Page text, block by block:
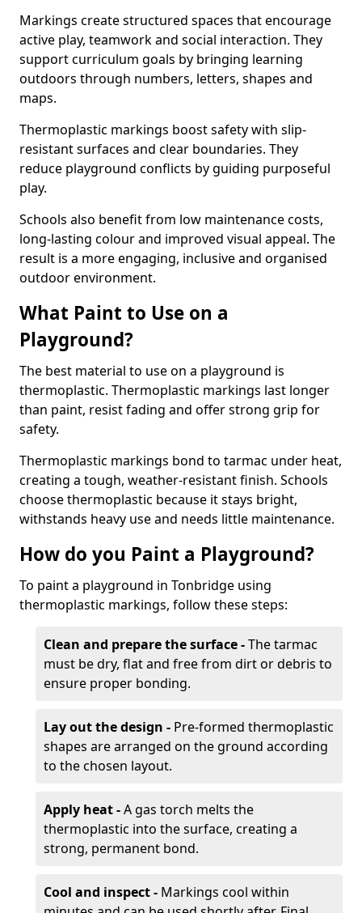
Markings create structured spaces that encourage
active play, teamwork and social interaction. They
support curriculum goals by bringing learning
outdoors through numbers, letters, shapes and
maps.
Thermoplastic markings boost safety with slip-
resistant surfaces and clear boundaries. They
reduce playground conflicts by guiding purposeful
play.
Schools also benefit from low maintenance costs,
long-lasting colour and improved visual appeal. The
result is a more engaging, inclusive and organised
outdoor environment.
What Paint to Use on a
Playground?
The best material to use on a playground is
thermoplastic. Thermoplastic markings last longer
than paint, resist fading and offer strong grip for
safety.
Thermoplastic markings bond to tarmac under heat,
creating a tough, weather-resistant finish. Schools
choose thermoplastic because it stays bright,
withstands heavy use and needs little maintenance.
How do you Paint a Playground?
To paint a playground in Tonbridge using
thermoplastic markings, follow these steps:
Clean and prepare the surface -The tarmac
must be dry, flat and free from dirt or debris to
ensure proper bonding.
Lay out the design - Pre-formed thermoplastic
shapes are arranged on the ground according
to the chosen layout.
Apply heat -A gas torch melts the
thermoplastic into the surface, creating a
strong, permanent bond.
Cool and inspect - Markings cool within